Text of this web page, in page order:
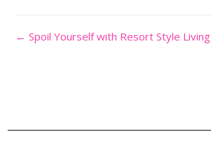
← Spoil Yourself with Resort Style Living